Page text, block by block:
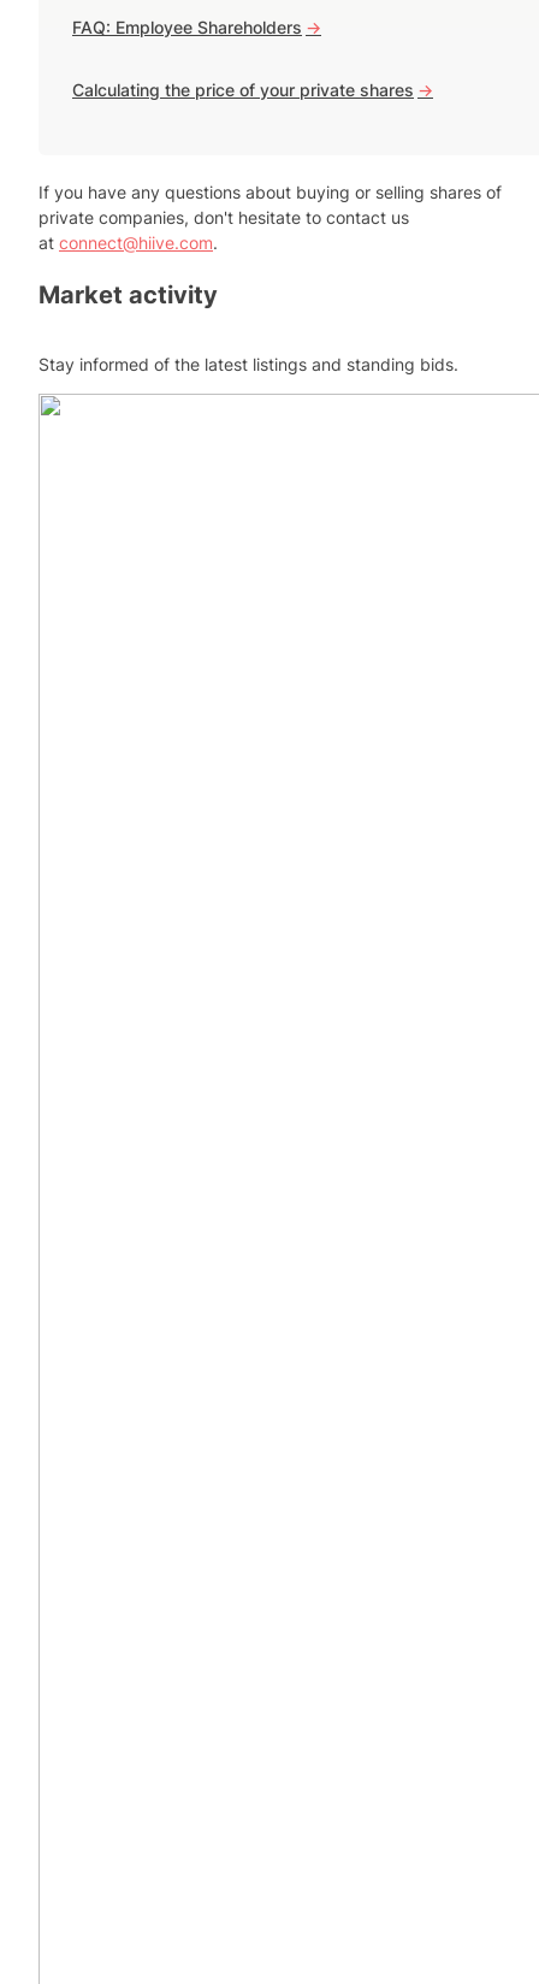
FAQ: Employee Shareholders ->
Calculating the price of your private shares ->
If you have any questions about buying or selling shares of
private companies, don't hesitate to contact us
at connect@hiive.com.
Market activity
Stay informed of the latest listings and standing bids.